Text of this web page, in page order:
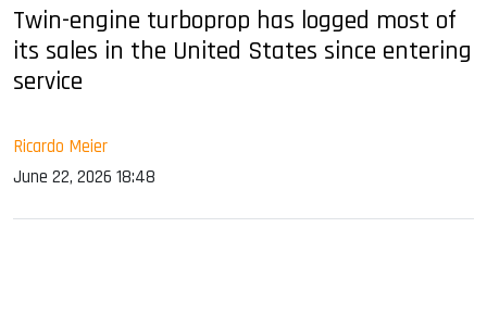
Twin-engine turboprop has logged most of
its sales in the United States since entering
service
Ricardo Meier
June 22, 2026 18:48